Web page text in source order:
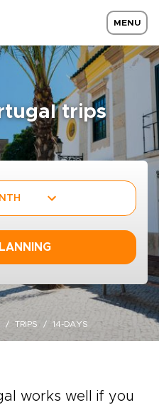
MENU
trips
TRIPS 14-DAYS
works well if you